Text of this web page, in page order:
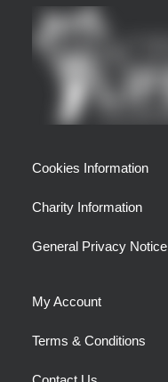
Cookies Information
Charity Information
General Privacy Notice
My Account
Terms & Conditions